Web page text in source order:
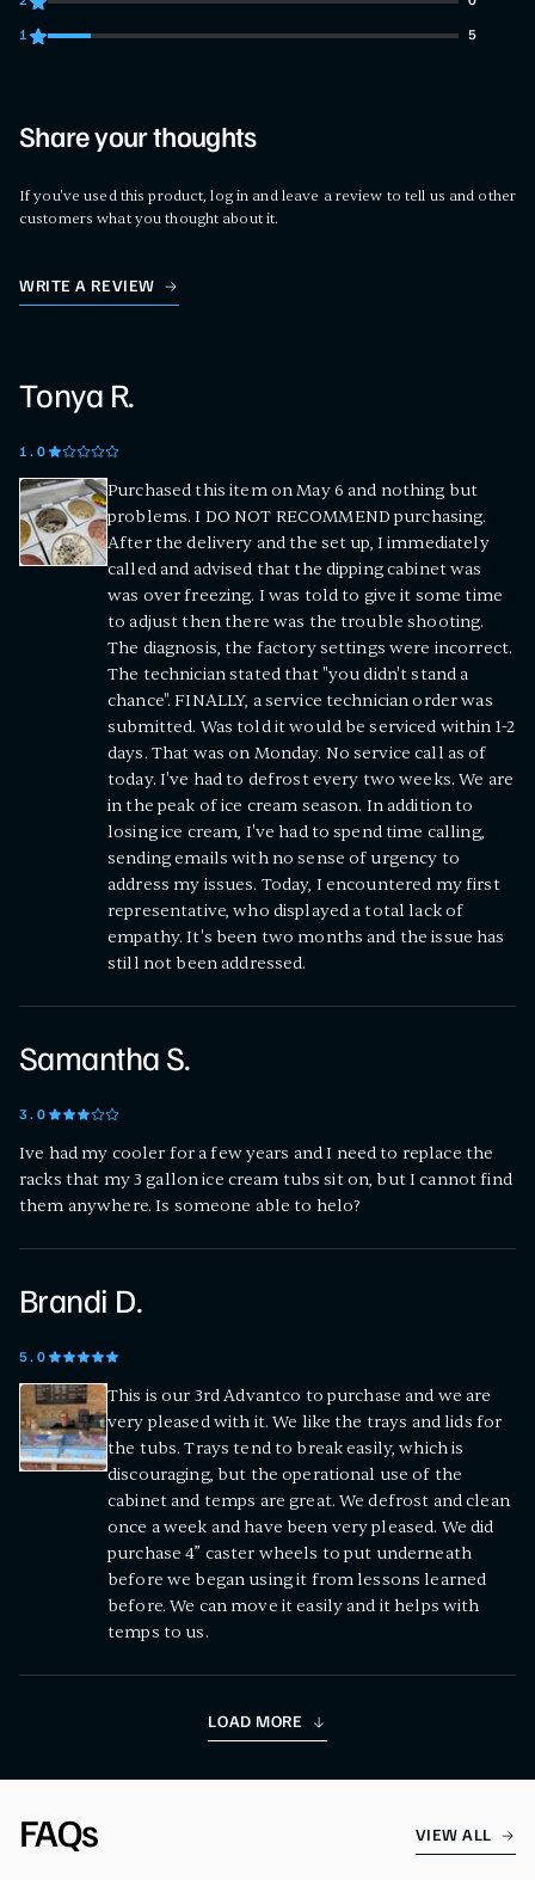
0 customers gave 2 star ratings
5 customers gave 1 star ratings
1 5
Share your thoughts
If you've used this product, log in and leave a review to tell us and other
customers what you thought about it.
WRITE A REVIEW
Tonya R.
1.0
Purchased this item on May 6 and nothing but
problems. I DO NOT RECOMMEND purchasing.
After the delivery and the set up, I immediately
called and advised that the dipping cabinet was
was over freezing. I was told to give it some time
to adjust then there was the trouble shooting.
The diagnosis, the factory settings were incorrect.
The technician stated that "you didn't stand a
chance". FINALLY, a service technician order was
submitted. Was told it would be serviced within 1-2
days. That was on Monday. No service call as of
today. I've had to defrost every two weeks. We are
in the peak of ice cream season. In addition to
losing ice cream, I've had to spend time calling,
sending emails with no sense of urgency to
address my issues. Today, I encountered my first
representative, who displayed a total lack of
empathy. It's been two months and the issue has
still not been addressed.
Samantha S.
3.0
Ive had my cooler for a few years and I need to replace the
racks that my 3 gallon ice cream tubs sit on, but I cannot find
them anywhere. Is someone able to helo?
Brandi D.
5.0
This is our 3rd Advantco to purchase and we are
very pleased with it. We like the trays and lids for
the tubs. Trays tend to break easily, which is
discouraging, but the operational use of the
cabinet and temps are great. We defrost and clean
once a week and have been very pleased. We did
purchase 4” caster wheels to put underneath
before we began using it from lessons learned
before. We can move it easily and it helps with
temps to us.
LOAD MORE
FAQs VIEW ALL